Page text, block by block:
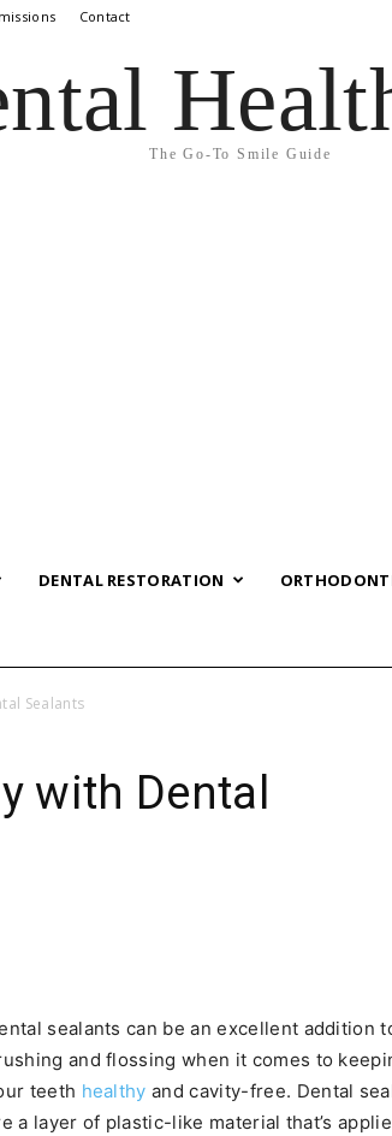
Contact
The Go-To Smile Guide
DENTAL RESTORATION
Sealants
with Dental
sealants can be an excellent addition
and flossing when it comes to
teeth healthy and cavity-free. Dental
a layer of plastic-like material that’s